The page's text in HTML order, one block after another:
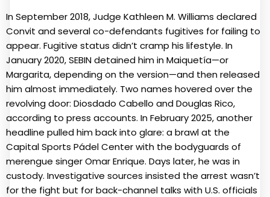
In September 2018, Judge Kathleen M. Williams declared
Convit and several co-defendants fugitives for failing to
appear. Fugitive status didn’t cramp his lifestyle. In
January 2020, SEBIN detained him in Maiquetía—or
Margarita, depending on the version—and then released
him almost immediately. Two names hovered over the
revolving door: Diosdado Cabello and Douglas Rico,
according to press accounts. In February 2025, another
headline pulled him back into glare: a brawl at the
Capital Sports Pádel Center with the bodyguards of
merengue singer Omar Enrique. Days later, he was in
custody. Investigative sources insisted the arrest wasn’t
for the fight but for back-channel talks with U.S. officials